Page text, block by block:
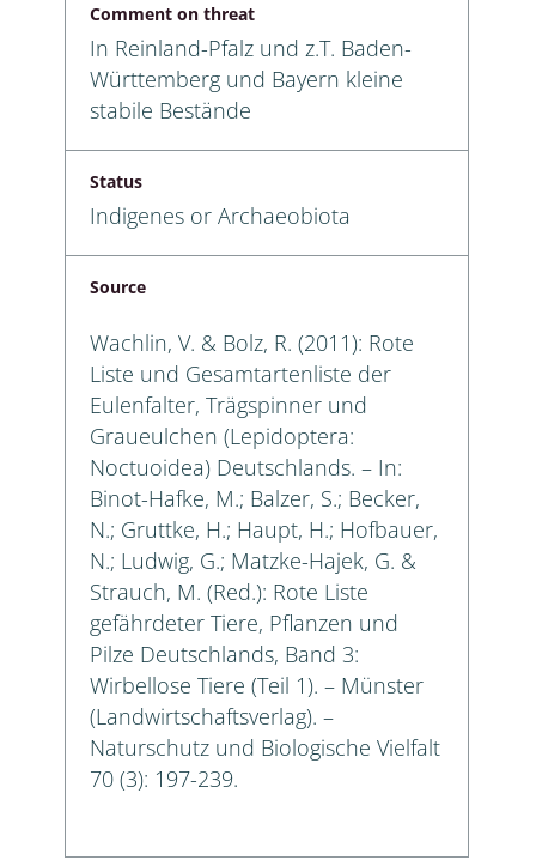
Comment on threat
In Reinland-Pfalz und z.T. Baden-
Württemberg und Bayern kleine
stabile Bestände
Status
Indigenes or Archaeobiota
Source
Wachlin, V. & Bolz, R. (2011): Rote
Liste und Gesamtartenliste der
Eulenfalter, Trägspinner und
Graueulchen (Lepidoptera:
Noctuoidea) Deutschlands. – In:
Binot-Hafke, M.; Balzer, S.; Becker,
N.; Gruttke, H.; Haupt, H.; Hofbauer,
N.; Ludwig, G.; Matzke-Hajek, G. &
Strauch, M. (Red.): Rote Liste
gefährdeter Tiere, Pflanzen und
Pilze Deutschlands, Band 3:
Wirbellose Tiere (Teil 1). – Münster
(Landwirtschaftsverlag). –
Naturschutz und Biologische Vielfalt
70 (3): 197-239.